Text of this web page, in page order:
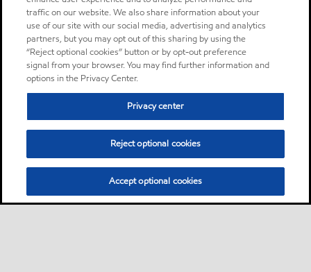
traffic on our website. We also share information about your
use of our site with our social media, advertising and analytics
partners, but you may opt out of this sharing by using the
“Reject optional cookies” button or by opt-out preference
signal from your browser. You may find further information and
options in the Privacy Center.
Privacy center
Reject optional cookies
Accept optional cookies